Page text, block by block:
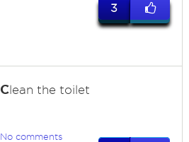
3
Clean the toilet
No comments